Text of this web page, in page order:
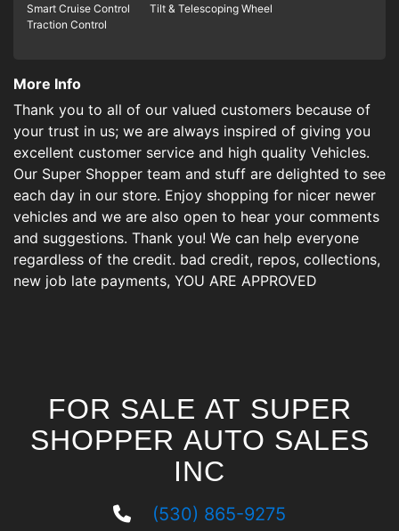
Smart Cruise Control
Tilt & Telescoping Wheel
Traction Control
More Info
Thank you to all of our valued customers because of
your trust in us; we are always inspired of giving you
excellent customer service and high quality Vehicles.
Our Super Shopper team and stuff are delighted to see
each day in our store. Enjoy shopping for nicer newer
vehicles and we are also open to hear your comments
and suggestions. Thank you! We can help everyone
regardless of the credit. bad credit, repos, collections,
new job late payments, YOU ARE APPROVED
FOR SALE AT SUPER
SHOPPER AUTO SALES
INC
(530) 865-9275